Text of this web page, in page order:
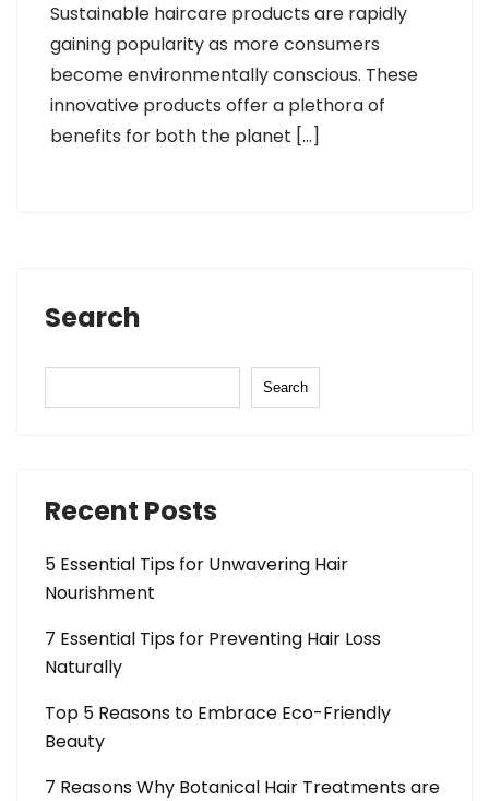
Sustainable haircare products are rapidly
gaining popularity as more consumers
become environmentally conscious. These
innovative products offer a plethora of
benefits for both the planet […]
Search
Search
Recent Posts
5 Essential Tips for Unwavering Hair
Nourishment
7 Essential Tips for Preventing Hair Loss
Naturally
Top 5 Reasons to Embrace Eco-Friendly
Beauty
7 Reasons Why Botanical Hair Treatments are